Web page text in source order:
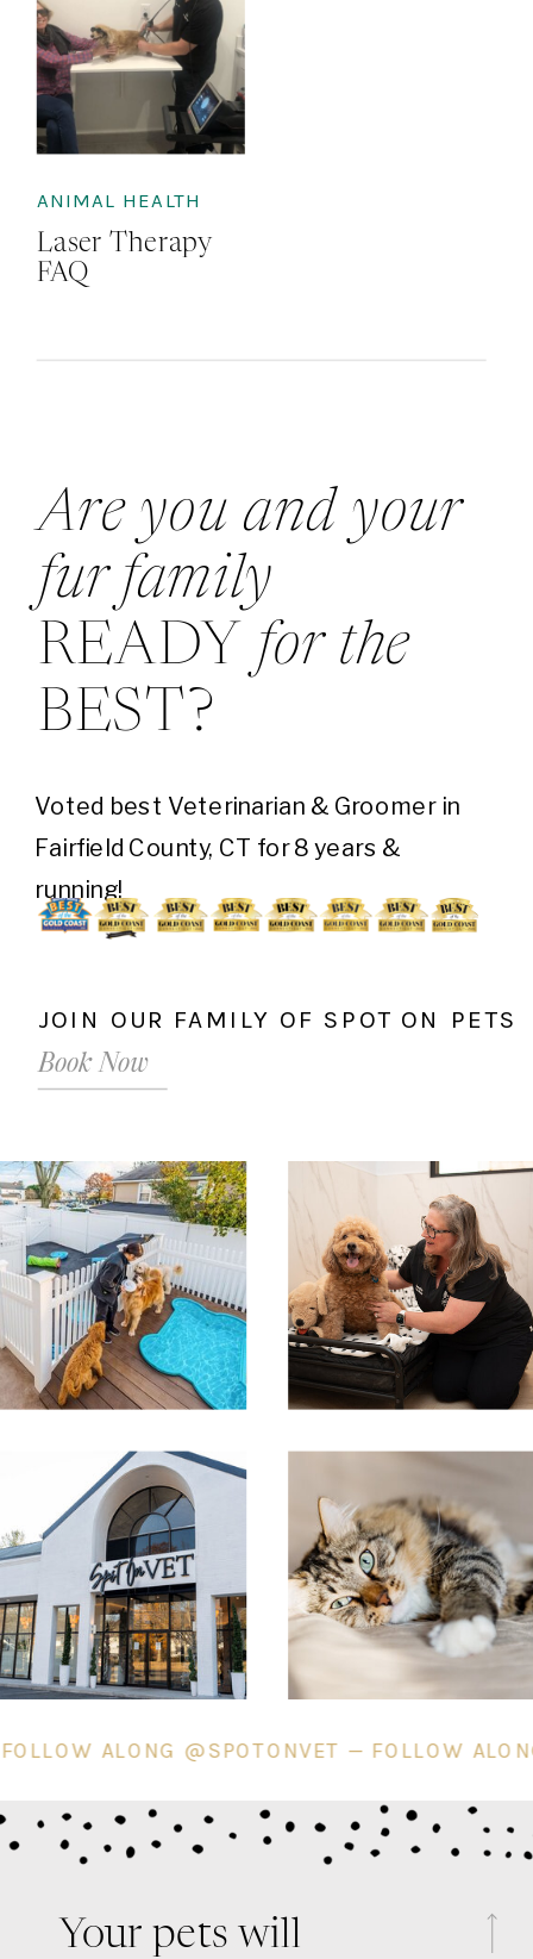
Laser Therapy
FAQ
ANIMAL HEALTH
Are you and your
fur family
READY for the
BEST?
Voted best Veterinarian & Groomer in
Fairfield County, CT for 8 years &
running!
Book Now
JOIN OUR FAMILY OF SPOT ON PETS
FOLLOW ALONG @SPOTONVET — FOLLOW
Your pets will